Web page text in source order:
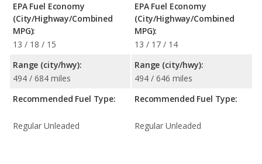
EPA Fuel Economy
(City/Highway/Combined
MPG):
13 / 18 / 15
Range (city/hwy):
494 / 684 miles
Recommended Fuel Type:
Regular Unleaded
EPA Fuel Economy
(City/Highway/Combined
MPG):
13 / 17 / 14
Range (city/hwy):
494 / 646 miles
Recommended Fuel Type:
Regular Unleaded